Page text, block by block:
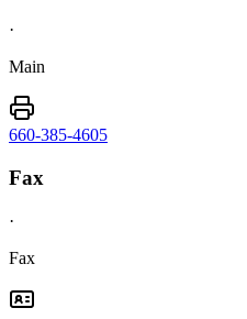
·
Main
660-385-4605
Fax
·
Fax